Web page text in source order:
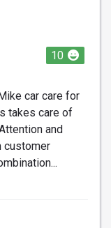
10
car care for
takes care of
and
customer